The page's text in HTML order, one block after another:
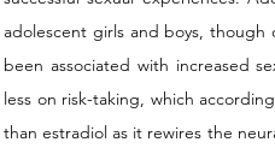
adolescent girls and boys, though
been associated with increased
less on risk-taking, which
than estradiol as it rewires the